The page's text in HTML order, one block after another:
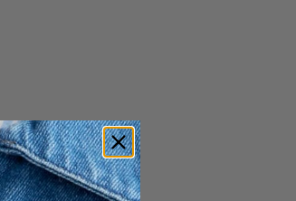
Large
-30%